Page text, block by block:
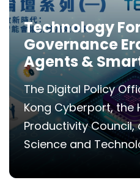
Technology
Governance
Agents &
Efficiency
The Digital Policy
Kong Cyberport, the
Productivity Council,
Science and